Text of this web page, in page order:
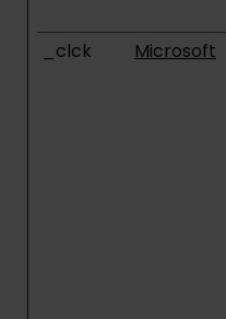
_clck
Microsoft